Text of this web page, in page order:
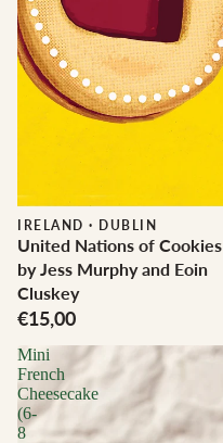
IRELAND · DUBLIN
United Nations of Cookies
by Jess Murphy and Eoin
Cluskey
€15,00
Mini
French
Cheesecake
(6-
8